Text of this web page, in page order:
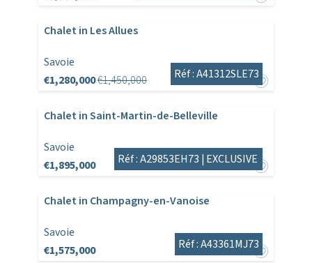
Chalet in Les Allues
Savoie
€1,280,000€1,450,000 Réf : A41312SLE73
Chalet in Saint-Martin-de-Belleville
Savoie
€1,895,000
Réf : A29853EH73 | EXCLUSIVE
Chalet in Champagny-en-Vanoise
Savoie
€1,575,000
Réf : A43361MJ73